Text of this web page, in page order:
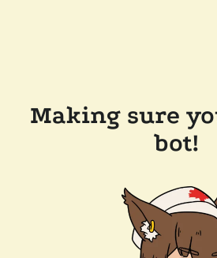
Making sure
bot!